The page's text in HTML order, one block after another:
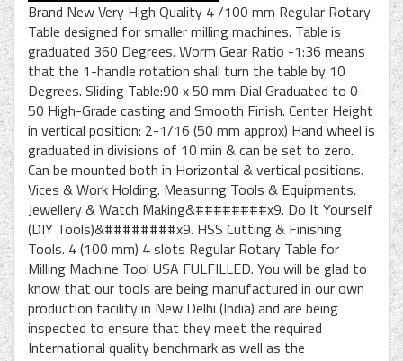
Brand New Very High Quality 4 /100 mm Regular Rotary
Table designed for smaller milling machines. Table is
graduated 360 Degrees. Worm Gear Ratio -1:36 means
that the 1-handle rotation shall turn the table by 10
Degrees. Sliding Table:90 x 50 mm Dial Graduated to 0-
50 High-Grade casting and Smooth Finish. Center Height
in vertical position: 2-1/16 (50 mm approx) Hand wheel is
graduated in divisions of 10 min & can be set to zero.
Can be mounted both in Horizontal & vertical positions.
Vices & Work Holding. Measuring Tools & Equipments.
Jewellery & Watch Making&########x9. Do It Yourself
(DIY Tools)&########x9. HSS Cutting & Finishing
Tools. 4 (100 mm) 4 slots Regular Rotary Table for
Milling Machine Tool USA FULFILLED. You will be glad to
know that our tools are being manufactured in our own
production facility in New Delhi (India) and are being
inspected to ensure that they meet the required
International quality benchmark as well as the